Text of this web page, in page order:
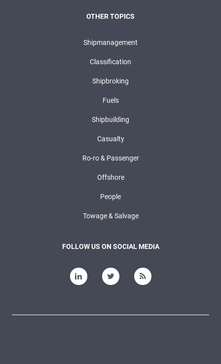
OTHER TOPICS
Shipmanagement
Classification
Shipbroking
Fuels
Shipbuilding
Casualty
Ro-ro & Passenger
Offshore
People
Towage & Salvage
FOLLOW US ON SOCIAL MEDIA